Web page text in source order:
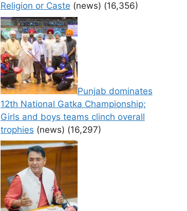
Religion or Caste (news) (16,356)
Punjab dominates
12th National Gatka Championship;
Girls and boys teams clinch overall
trophies (news) (16,297)